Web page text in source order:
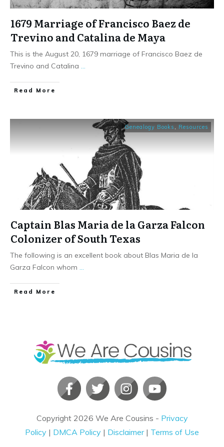
1679 Marriage of Francisco Baez de
Trevino and Catalina de Maya
This is the August 20, 1679 marriage of Francisco Baez de
Trevino and Catalina
​Read More
Genealogy Books Resources
Captain Blas Maria de la Garza Falcon
Colonizer of South Texas
The following is an excellent book about Blas Maria de la
Garza Falcon whom
​Read More
Copyright 2026 We Are Cousins - Privacy
Policy | DMCA Policy | Disclaimer| Terms of Use